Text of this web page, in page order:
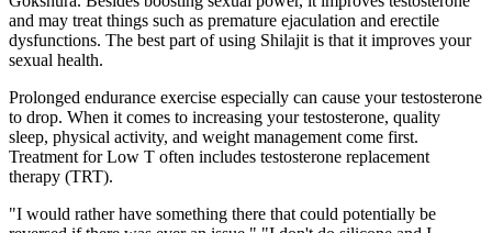
and may treat things such as premature ejaculation and erectile
dysfunctions. The best part of using Shilajit is that it improves your
sexual health.
Prolonged endurance exercise especially can cause your testosterone
to drop. When it comes to increasing your testosterone, quality
sleep, physical activity, and weight management come first.
Treatment for Low T often includes testosterone replacement
therapy (TRT).
"I would rather have something there that could potentially be